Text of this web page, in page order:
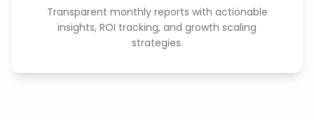
Transparent monthly reports with actionable
insights, ROI tracking, and growth scaling
strategies.